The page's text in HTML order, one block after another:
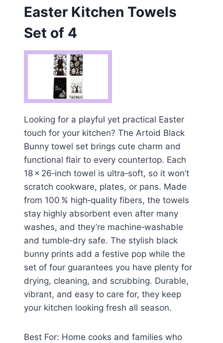
Easter Kitchen Towels
Set of 4
Looking for a playful yet practical Easter
touch for your kitchen? The Artoid Black
Bunny towel set brings cute charm and
functional flair to every countertop. Each
18 × 26‑inch towel is ultra‑soft, so it won’t
scratch cookware, plates, or pans. Made
from 100 % high‑quality fibers, the towels
stay highly absorbent even after many
washes, and they’re machine‑washable
and tumble‑dry safe. The stylish black
bunny prints add a festive pop while the
set of four guarantees you have plenty for
drying, cleaning, and scrubbing. Durable,
vibrant, and easy to care for, they keep
your kitchen looking fresh all season.
Best For: Home cooks and families who